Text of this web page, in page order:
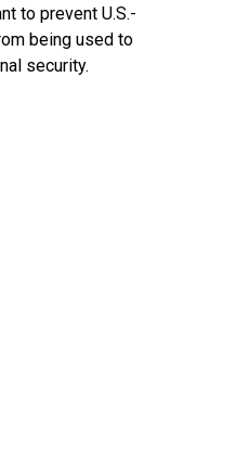
to prevent U.S.-
being used to
security.